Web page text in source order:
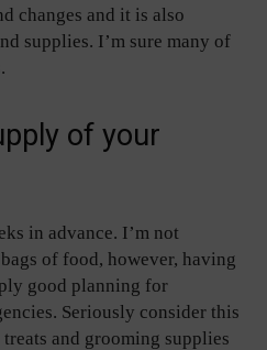
changes and it is also
supplies. I’m sure many of
of your
in advance. I’m not
of food, however, having
good planning for
Seriously consider this
and grooming supplies